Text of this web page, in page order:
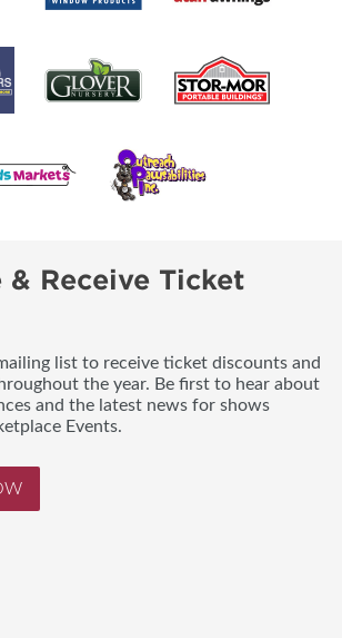
& Receive Ticket
list to receive ticket discounts and
the year. Be first to hear about
and the latest news for shows
Events.